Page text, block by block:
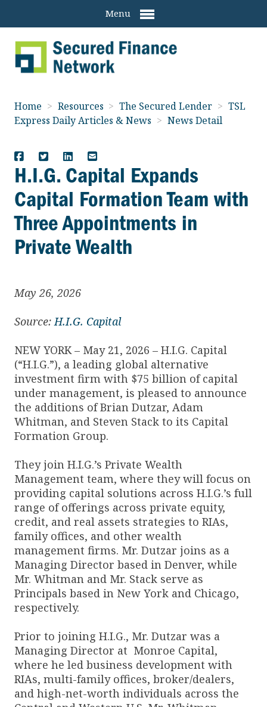
Menu
Home > Resources > The Secured Lender > TSL
Express Daily Articles & News > News Detail
H.I.G. Capital Expands
Capital Formation Team with
Three Appointments in
Private Wealth
May 26, 2026
Source: H.I.G. Capital
NEW YORK – May 21, 2026 – H.I.G. Capital
(“H.I.G.”), a leading global alternative
investment firm with $75 billion of capital
under management, is pleased to announce
the additions of Brian Dutzar, Adam
Whitman, and Steven Stack to its Capital
Formation Group.
They join H.I.G.’s Private Wealth
Management team, where they will focus on
providing capital solutions across H.I.G.’s full
range of offerings across private equity,
credit, and real assets strategies to RIAs,
family offices, and other wealth
management firms. Mr. Dutzar joins as a
Managing Director based in Denver, while
Mr. Whitman and Mr. Stack serve as
Principals based in New York and Chicago,
respectively.
Prior to joining H.I.G., Mr. Dutzar was a
Managing Director at Monroe Capital,
where he led business development with
RIAs, multi-family offices, broker/dealers,
and high-net-worth individuals across the